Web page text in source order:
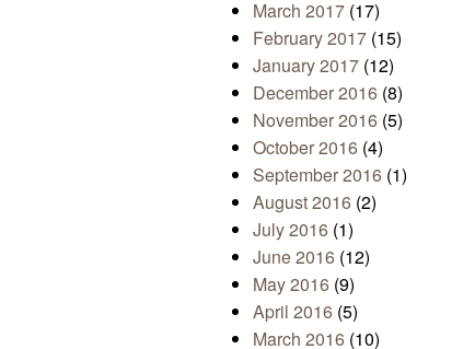
March 2017 (17)
February 2017 (15)
January 2017 (12)
December 2016 (8)
November 2016 (5)
October 2016 (4)
September 2016 (1)
August 2016 (2)
July 2016 (1)
June 2016 (12)
May 2016 (9)
April 2016 (5)
March 2016 (10)